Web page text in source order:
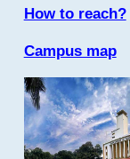
How to reach?
Campus map